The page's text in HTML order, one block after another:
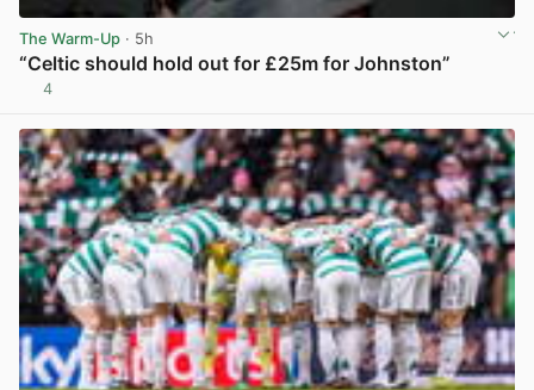
The Warm-Up · 5h
“Celtic should hold out for £25m for Johnston”
4